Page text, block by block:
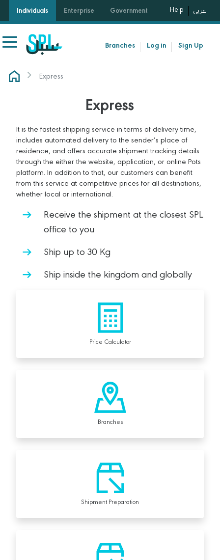
Individuals Enterprise Government Help عربي
Branches Log in Sign Up
Express
Express
It is the fastest shipping service in terms of delivery time,
includes automated delivery to the sender’s place of
residence, and offers accurate shipment tracking details
through the either the website, application, or online Pots
platform. In addition to that, our customers can benefit
from this service at competitive prices for all destinations,
whether local or international.
Receive the shipment at the closest SPL
office to you
Ship up to 30 Kg
Ship inside the kingdom and globally
Price Calculator
Branches
Shipment Preparation